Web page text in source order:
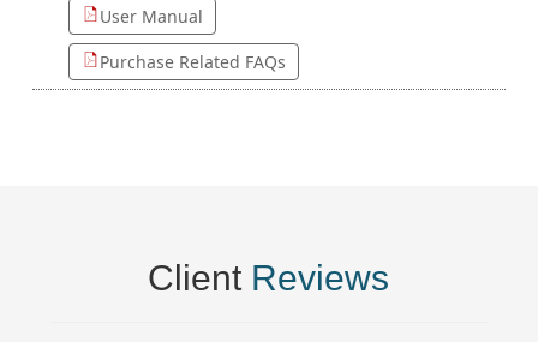
User Manual
Purchase Related FAQs
Client Reviews